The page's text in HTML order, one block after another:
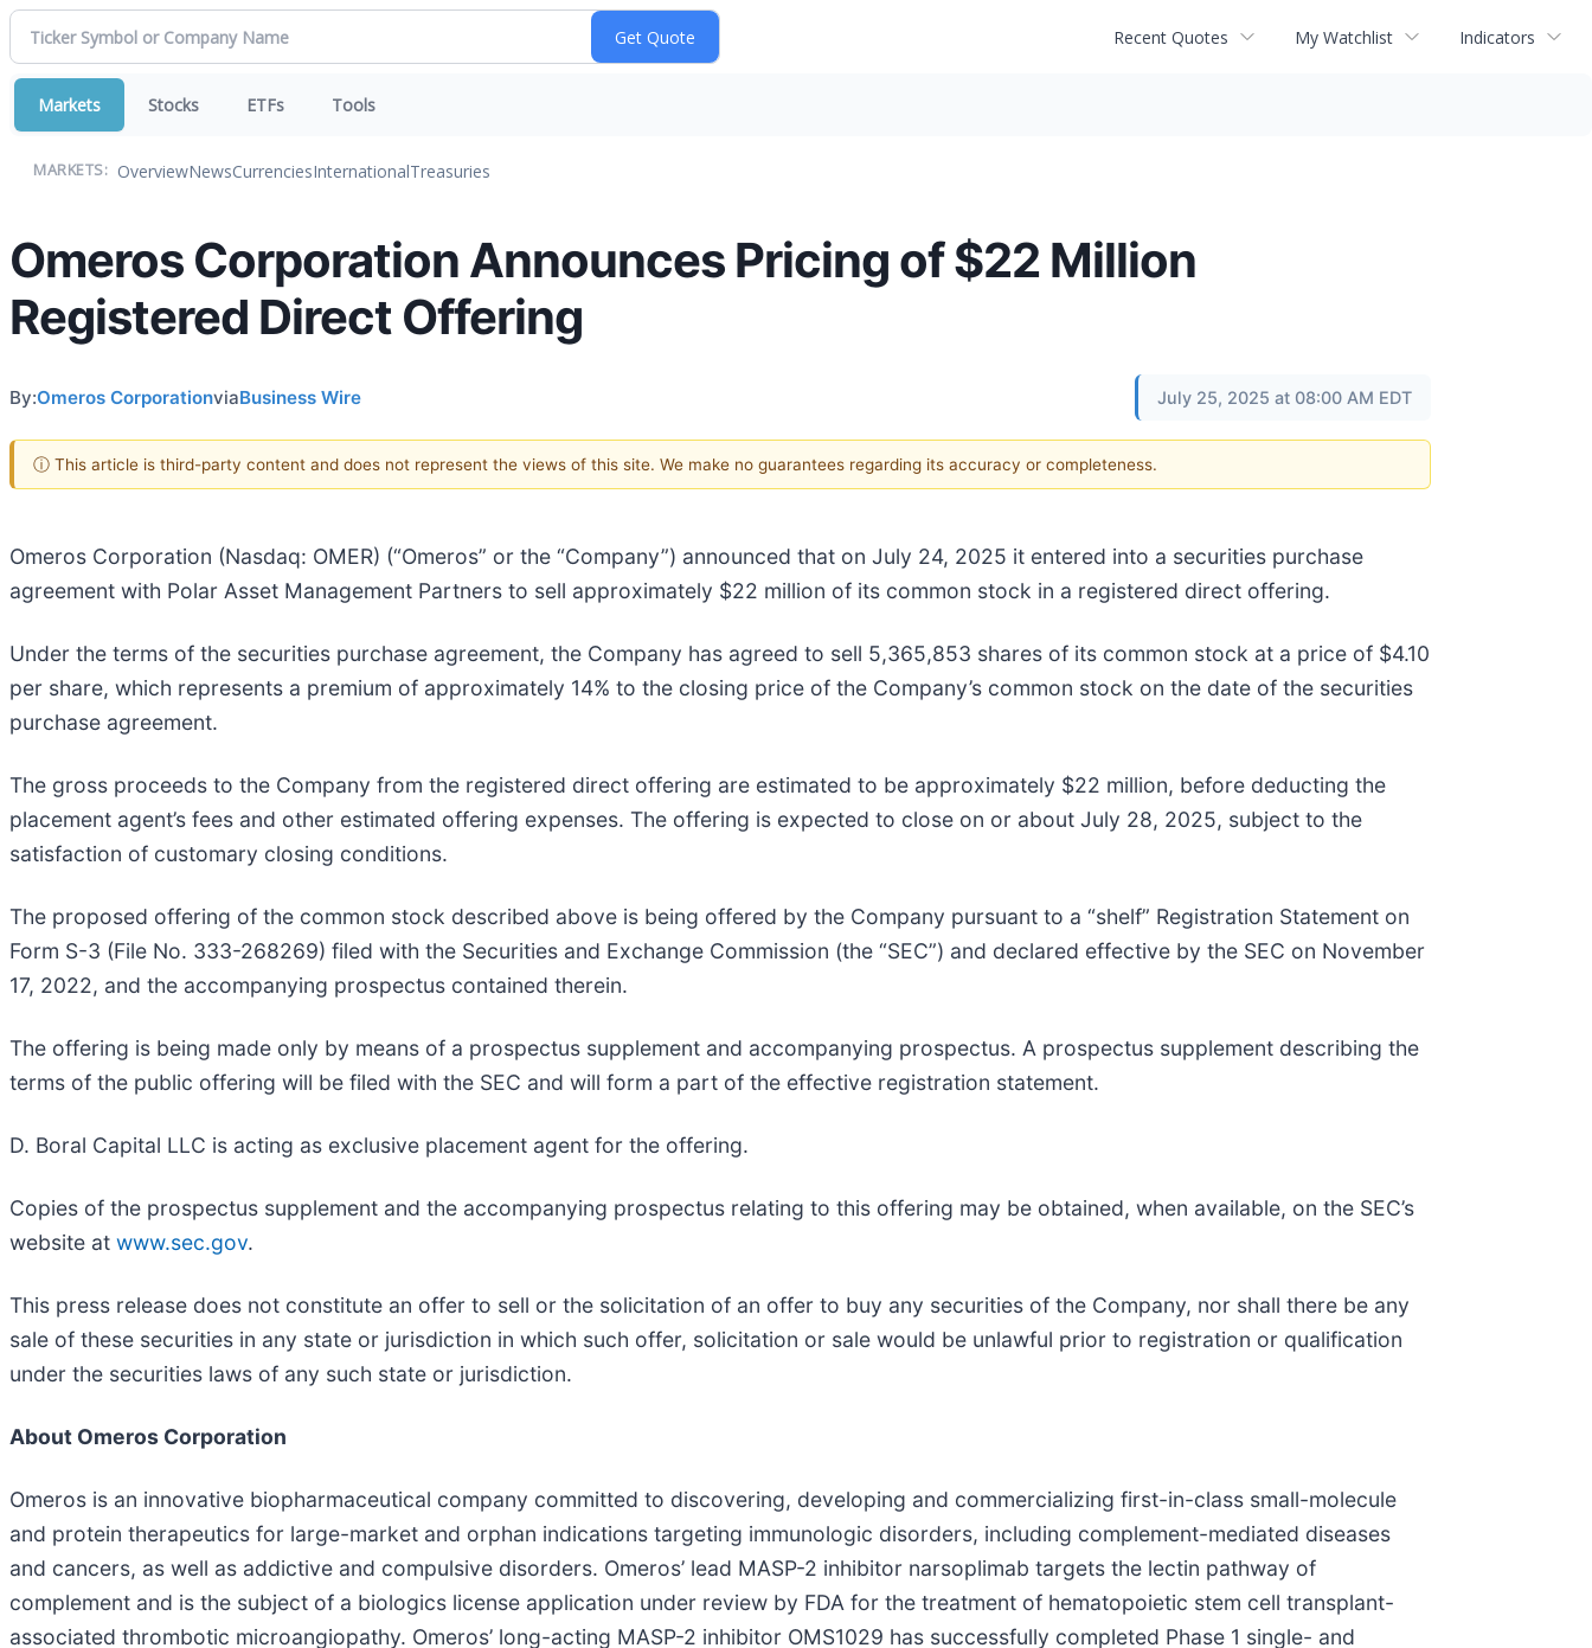
Recent Quotes My Watchlist Indicators
Markets Stocks ETFs Tools
MARKETS: OverviewNewsCurrenciesInternationalTreasuries
Omeros Corporation Announces Pricing of $22 Million
Registered Direct Offering
By:Omeros CorporationviaBusiness Wire July 25, 2025 at 08:00 AM EDT
ⓘ This article is third-party content and does not represent the views of this site. We make no guarantees regarding its accuracy or completeness.
Omeros Corporation (Nasdaq: OMER) (“Omeros” or the “Company”) announced that on July 24, 2025 it entered into a securities purchase
agreement with Polar Asset Management Partners to sell approximately $22 million of its common stock in a registered direct offering.
Under the terms of the securities purchase agreement, the Company has agreed to sell 5,365,853 shares of its common stock at a price of $4.10
per share, which represents a premium of approximately 14% to the closing price of the Company’s common stock on the date of the securities
purchase agreement.
The gross proceeds to the Company from the registered direct offering are estimated to be approximately $22 million, before deducting the
placement agent’s fees and other estimated offering expenses. The offering is expected to close on or about July 28, 2025, subject to the
satisfaction of customary closing conditions.
The proposed offering of the common stock described above is being offered by the Company pursuant to a “shelf” Registration Statement on
Form S-3 (File No. 333-268269) filed with the Securities and Exchange Commission (the “SEC”) and declared effective by the SEC on November
17, 2022, and the accompanying prospectus contained therein.
The offering is being made only by means of a prospectus supplement and accompanying prospectus. A prospectus supplement describing the
terms of the public offering will be filed with the SEC and will form a part of the effective registration statement.
D. Boral Capital LLC is acting as exclusive placement agent for the offering.
Copies of the prospectus supplement and the accompanying prospectus relating to this offering may be obtained, when available, on the SEC’s
website at www.sec.gov.
This press release does not constitute an offer to sell or the solicitation of an offer to buy any securities of the Company, nor shall there be any
sale of these securities in any state or jurisdiction in which such offer, solicitation or sale would be unlawful prior to registration or qualification
under the securities laws of any such state or jurisdiction.
About Omeros Corporation
Omeros is an innovative biopharmaceutical company committed to discovering, developing and commercializing first-in-class small-molecule
and protein therapeutics for large-market and orphan indications targeting immunologic disorders, including complement-mediated diseases
and cancers, as well as addictive and compulsive disorders. Omeros’ lead MASP-2 inhibitor narsoplimab targets the lectin pathway of
complement and is the subject of a biologics license application under review by FDA for the treatment of hematopoietic stem cell transplant-
associated thrombotic microangiopathy. Omeros’ long-acting MASP-2 inhibitor OMS1029 has successfully completed Phase 1 single- and